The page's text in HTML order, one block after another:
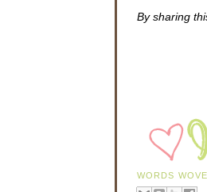
By sharing
WORDS